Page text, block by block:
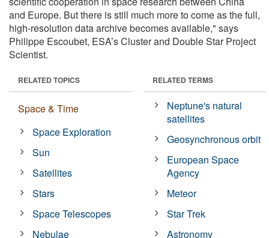
and Europe. But there is still much more to come as the full,
high-resolution data archive becomes available," says
Philippe Escoubet, ESA’s Cluster and Double Star Project
Scientist.
RELATED TOPICS
Space & Time
Space Exploration
Sun
Satellites
Stars
Space Telescopes
Nebulae
RELATED TERMS
Neptune's natural
satellites
Geosynchronous orbit
European Space
Agency
Meteor
Star Trek
Astronomy